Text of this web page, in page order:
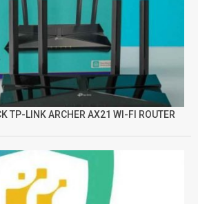
TP-LINK ARCHER AX21 WI-FI ROUTER